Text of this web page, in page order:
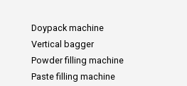
Doypack machine
Vertical bagger
Powder filling machine
Paste filling machine